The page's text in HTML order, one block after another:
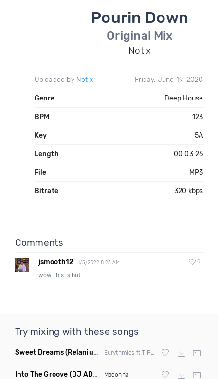
Pourin Down
Original Mix
Notix
Uploaded by Notix Friday, June 19, 2020
Genre Deep House
BPM 123
Key 5A
Length 00:03:26
File MP3
Bitrate 320 kbps
Comments
jsmooth12 1/5/2022 8:23 AM 0
wow this is hot
Try mixing with these songs
Sweet Dreams(Relanium Sax Remix)
Into The Groove (DJ ADHD Remix) Madonna